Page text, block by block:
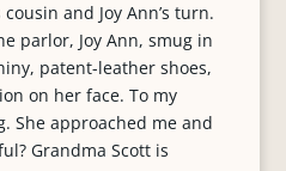
and Joy Ann’s turn.
parlor, Joy Ann, smug in
patent-leather shoes,
on her face. To my
She approached me and
Grandma Scott is